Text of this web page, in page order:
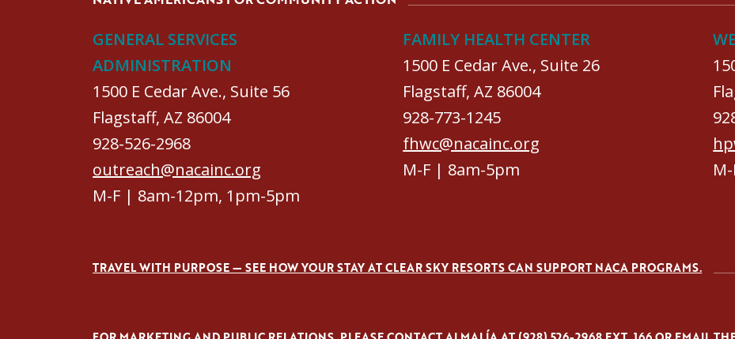
GENERAL SERVICES
ADMINISTRATION
1500 E Cedar Ave., Suite 56
Flagstaff, AZ 86004
928-526-2968
outreach@nacainc.org
M-F | 8am-12pm, 1pm-5pm
FAMILY HEALTH CENTER
1500 E Cedar Ave., Suite 26
Flagstaff, AZ 86004
928-773-1245
fhwc@nacainc.org
M-F | 8am-5pm
TRAVEL WITH PURPOSE — SEE HOW YOUR STAY AT CLEAR SKY RESORTS CAN SUPPORT NACA PROGRAMS.